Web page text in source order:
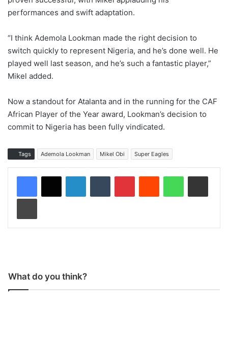
performances and swift adaptation.
“I think Ademola Lookman made the right decision to
switch quickly to represent Nigeria, and he’s done well. He
played well last season, and he’s such a fantastic player,”
Mikel added.
Now a standout for Atalanta and in the running for the CAF
African Player of the Year award, Lookman’s decision to
commit to Nigeria has been fully vindicated.
Tags Ademola Lookman Mikel Obi Super Eagles
What do you think?